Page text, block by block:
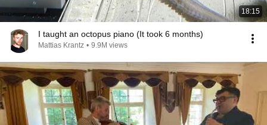
18:15
I taught an octopus piano (It took 6 months)
Mattias Krantz • 9.9M views